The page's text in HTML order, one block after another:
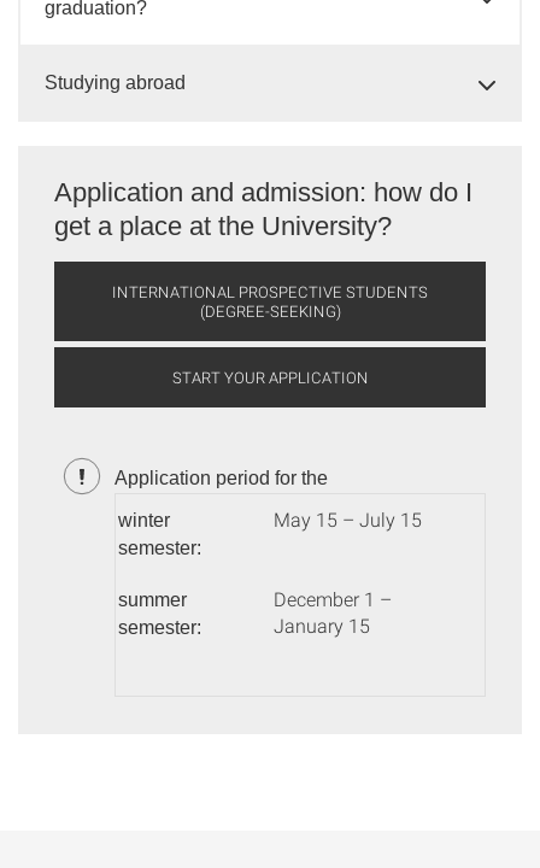
graduation?
Studying abroad
Application and admission: how do I
get a place at the University?
INTERNATIONAL PROSPECTIVE STUDENTS
(DEGREE-SEEKING)
START YOUR APPLICATION
Application period for the
winter
semester:
May 15 – July 15
summer
semester:
December 1 –
January 15